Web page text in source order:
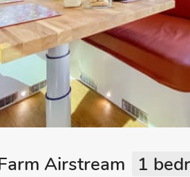
Airstream 1